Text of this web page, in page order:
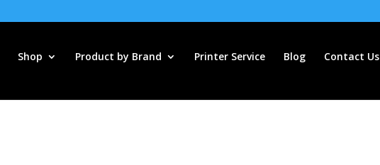
Shop Product by Brand Printer Service Blog Contact Us